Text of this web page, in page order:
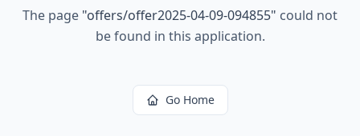
The page "offers/offer2025-04-09-094855" could not
be found in this application.
Go Home